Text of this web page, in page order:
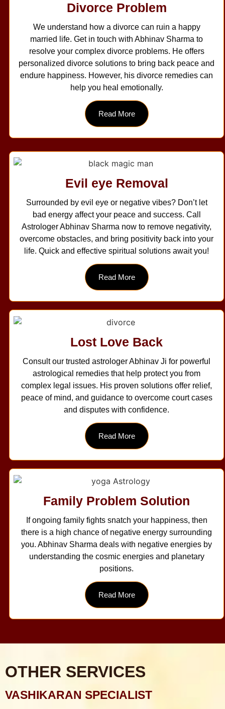
Divorce Problem
We understand how a divorce can ruin a happy
married life. Get in touch with Abhinav Sharma to
resolve your complex divorce problems. He offers
personalized divorce solutions to bring back peace and
endure happiness. However, his divorce remedies can
help you heal emotionally.
Read More
Evil eye Removal
Surrounded by evil eye or negative vibes? Don’t let
bad energy affect your peace and success. Call
Astrologer Abhinav Sharma now to remove negativity,
overcome obstacles, and bring positivity back into your
life. Quick and effective spiritual solutions await you!
Read More
Lost Love Back
Consult our trusted astrologer Abhinav Ji for powerful
astrological remedies that help protect you from
complex legal issues. His proven solutions offer relief,
peace of mind, and guidance to overcome court cases
and disputes with confidence.
Read More
Family Problem Solution
If ongoing family fights snatch your happiness, then
there is a high chance of negative energy surrounding
you. Abhinav Sharma deals with negative energies by
understanding the cosmic energies and planetary
positions.
Read More
OTHER SERVICES
VASHIKARAN SPECIALIST